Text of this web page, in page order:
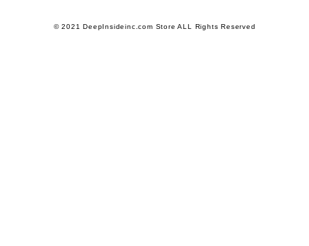
© 2021 DeepInsideinc.com Store ALL Rights Reserved